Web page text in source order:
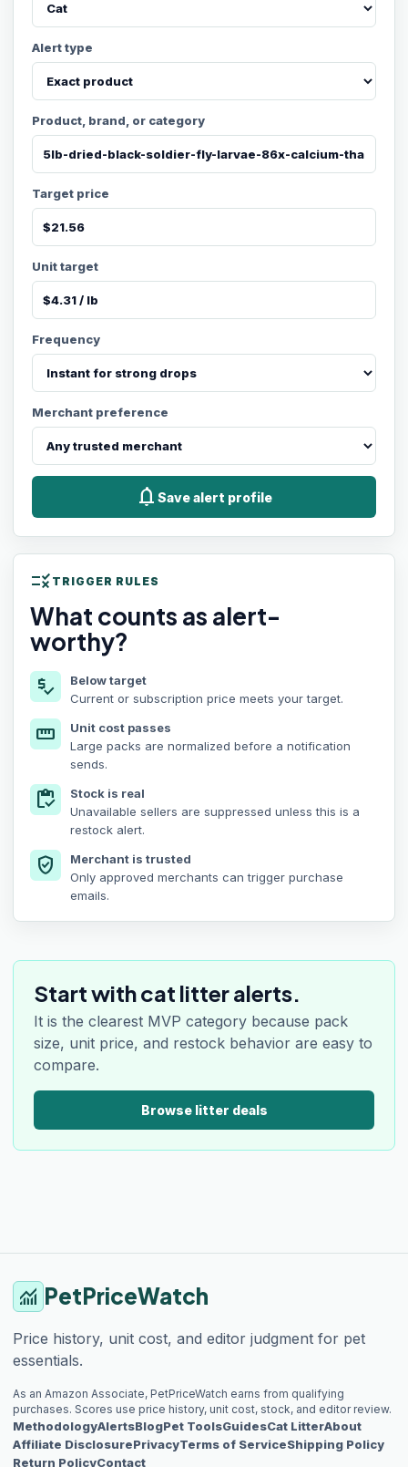
Alert type
Product, brand, or category
Target price
Unit target
Frequency
Merchant preference
notifications Save alert profile
rule TRIGGER RULES
What counts as alert-
worthy?
price_check
Below target
Current or subscription price meets your target.
straighten
Unit cost passes
Large packs are normalized before a notification
sends.
inventory
Stock is real
Unavailable sellers are suppressed unless this is a
restock alert.
verified_user
Merchant is trusted
Only approved merchants can trigger purchase
emails.
Start with cat litter alerts.
It is the clearest MVP category because pack
size, unit price, and restock behavior are easy to
compare.
Browse litter deals
monitoring PetPriceWatch
Price history, unit cost, and editor judgment for pet
essentials.
As an Amazon Associate, PetPriceWatch earns from qualifying
purchases. Scores use price history, unit cost, stock, and editor review.
MethodologyAlertsBlogPet ToolsGuidesCat LitterAbout
Affiliate DisclosurePrivacyTerms of ServiceShipping Policy
Return PolicyContact